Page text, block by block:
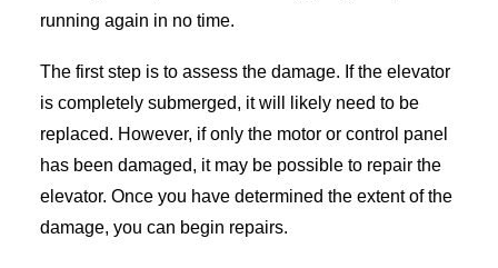
running again in no time.
The first step is to assess the damage. If the elevator
is completely submerged, it will likely need to be
replaced. However, if only the motor or control panel
has been damaged, it may be possible to repair the
elevator. Once you have determined the extent of the
damage, you can begin repairs.